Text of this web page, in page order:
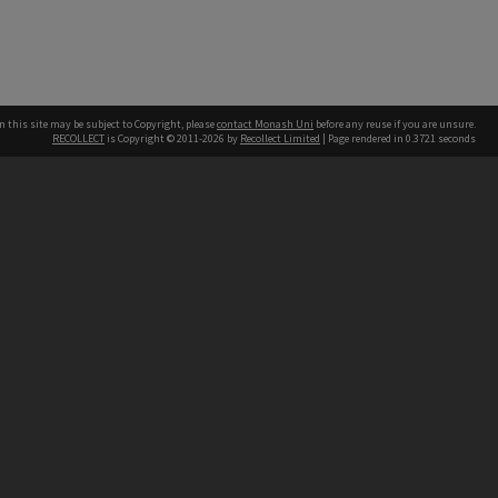
this site may be subject to Copyright, pleasecontact Monash Uni before any reuse if you are unsure.
RECOLLECT is Copyright © 2011-2026 by Recollect Limited | Page rendered in 0.3721 seconds